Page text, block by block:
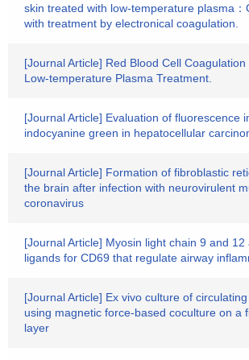
skin treated with low-temperature plasma：
with treatment by electronical coagulation.
[Journal Article] Red Blood Cell
Low-temperature Plasma Treatment.
[Journal Article] Evaluation of fluorescence
indocyanine green in hepatocellular
[Journal Article] Formation of fibroblastic
the brain after infection with neurovirulent
coronavirus
[Journal Article] Myosin light chain 9 and
ligands for CD69 that regulate airway
[Journal Article] Ex vivo culture of
using magnetic force-based coculture on a
layer